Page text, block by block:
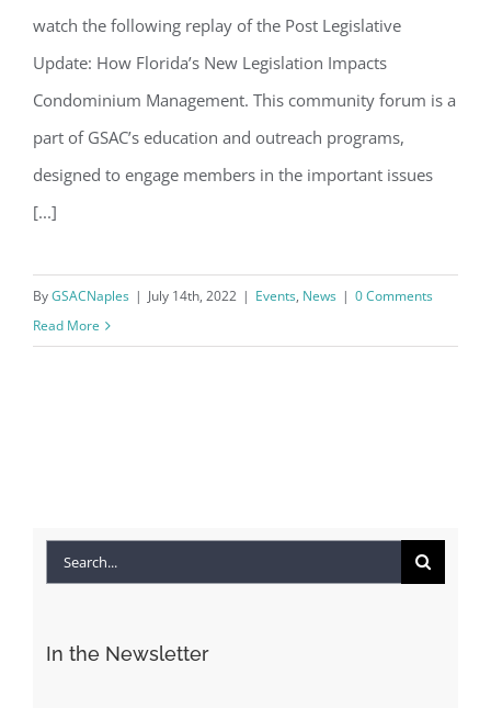
watch the following replay of the Post Legislative
Update: How Florida’s New Legislation Impacts
Condominium Management. This community forum is a
part of GSAC’s education and outreach programs,
designed to engage members in the important issues
[...]
ByGSACNaples | July 14th, 2022 | Events, News | 0 Comments
Read More
Search
In the Newsletter